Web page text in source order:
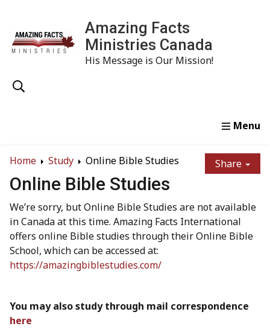
Amazing Facts
Ministries Canada
His Message is Our Mission!
Home
Study Online Bible Studies Share
Online Bible Studies
We’re sorry, but Online Bible Studies are not available
in Canada at this time. Amazing Facts International
offers online Bible studies through their Online Bible
School, which can be accessed at:
https://amazingbiblestudies.com/
You may also study through mail correspondence
here